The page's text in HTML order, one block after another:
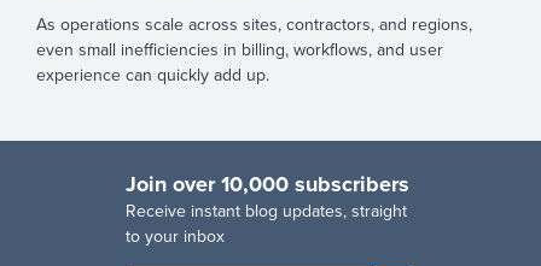
As operations scale across sites, contractors, and regions,
even small inefficiencies in billing, workflows, and user
experience can quickly add up.
Join over 10,000 subscribers
Receive instant blog updates, straight
to your inbox